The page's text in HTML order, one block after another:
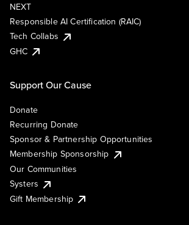
NEXT
Responsible AI Certification (RAIC)
Tech Collabs
GHC
Support Our Cause
Donate
Recurring Donate
Sponsor & Partnership Opportunities
Membership Sponsorship
Our Communities
Systers
Gift Membership